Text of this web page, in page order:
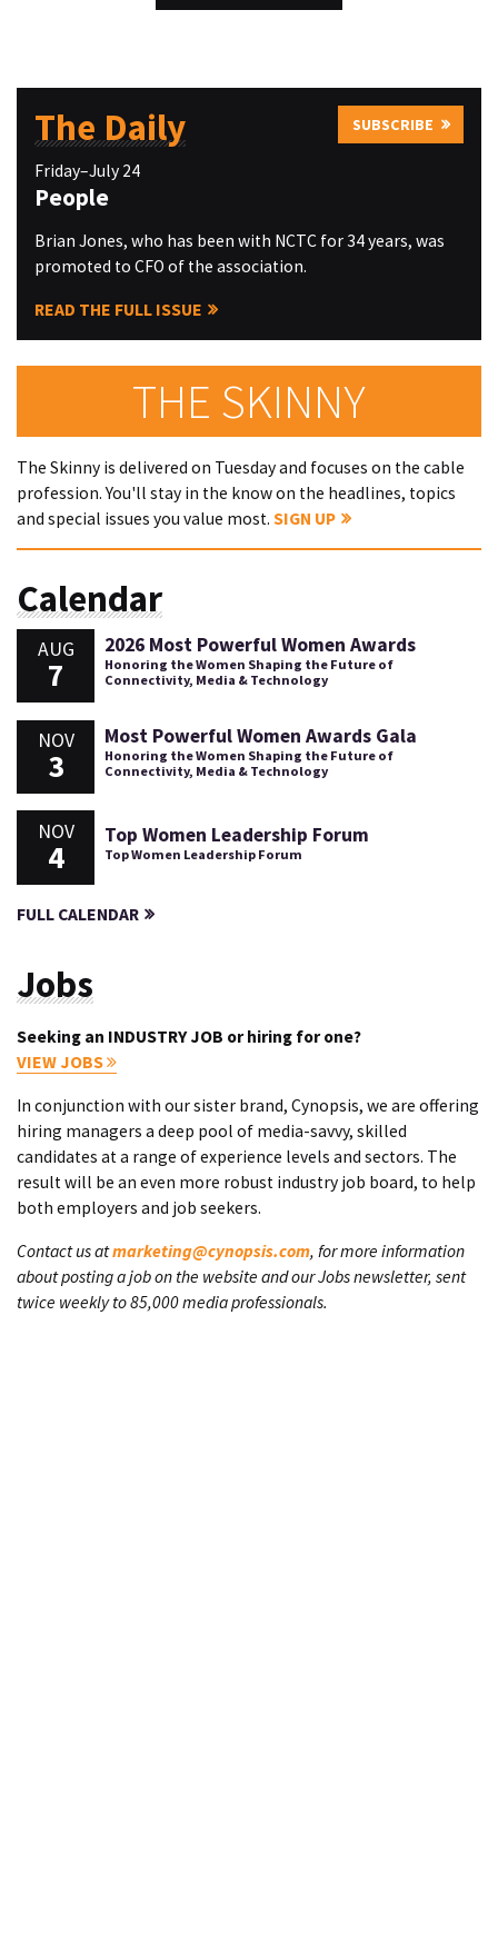
The Daily SUBSCRIBE
Friday–July 24
People
Brian Jones, who has been with NCTC for 34 years, was
promoted to CFO of the association.
READ THE FULL ISSUE
THE SKINNY
The Skinny is delivered on Tuesday and focuses on the cable
profession. You'll stay in the know on the headlines, topics
and special issues you value most. SIGN UP
Calendar
AUG
7
2026 Most Powerful Women Awards
Honoring the Women Shaping the Future of
Connectivity, Media & Technology
NOV
3
Most Powerful Women Awards Gala
Honoring the Women Shaping the Future of
Connectivity, Media & Technology
NOV
4
Top Women Leadership Forum
Top Women Leadership Forum
FULL CALENDAR
Jobs
Seeking an INDUSTRY JOB or hiring for one?
VIEW JOBS
In conjunction with our sister brand, Cynopsis, we are offering
hiring managers a deep pool of media-savvy, skilled
candidates at a range of experience levels and sectors. The
result will be an even more robust industry job board, to help
both employers and job seekers.
Contact us atmarketing@cynopsis.com, for more information
about posting a job on the website and our Jobs newsletter, sent
twice weekly to 85,000 media professionals.